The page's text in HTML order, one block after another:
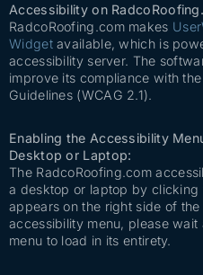
Accessibility on
RadcoRoofing.com makes
Widgetavailable, which is
accessibility server. The
improve its compliance with
Guidelines (WCAG 2.1).
Enabling the Accessibility
Desktop or Laptop:
The RadcoRoofing.com
a desktop or laptop by clicking
appears on the right side of
accessibility menu, please
menu to load in its entirety.